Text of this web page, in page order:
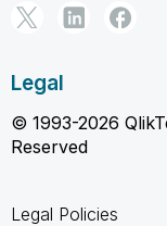
Legal
© 1993-2026
Reserved
Legal Policies